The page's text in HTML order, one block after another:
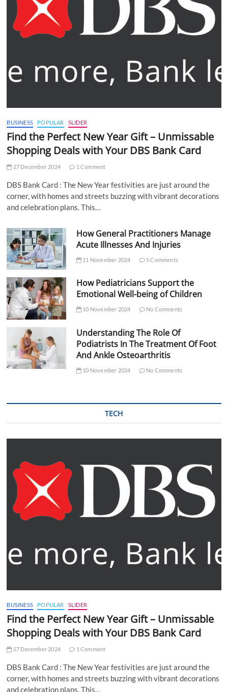
BUSINESS POPULAR SLIDER
Find the Perfect New Year Gift – Unmissable
Shopping Deals with Your DBS Bank Card
27 December 2024 1 Comment
DBS Bank Card : The New Year festivities are just around the
corner, with homes and streets buzzing with vibrant decorations
and celebration plans. This…
How General Practitioners Manage
Acute Illnesses And Injuries
11 November 2024 5 Comments
How Pediatricians Support the
Emotional Well-being of Children
10 November 2024 No Comments
Understanding The Role Of
Podiatrists In The Treatment Of Foot
And Ankle Osteoarthritis
10 November 2024 No Comments
TECH
BUSINESS POPULAR SLIDER
Find the Perfect New Year Gift – Unmissable
Shopping Deals with Your DBS Bank Card
27 December 2024 1 Comment
DBS Bank Card : The New Year festivities are just around the
corner, with homes and streets buzzing with vibrant decorations
and celebration plans. This…